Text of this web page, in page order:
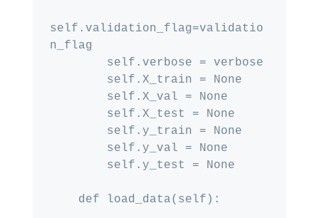
self.validation_flag=validatio
n_flag